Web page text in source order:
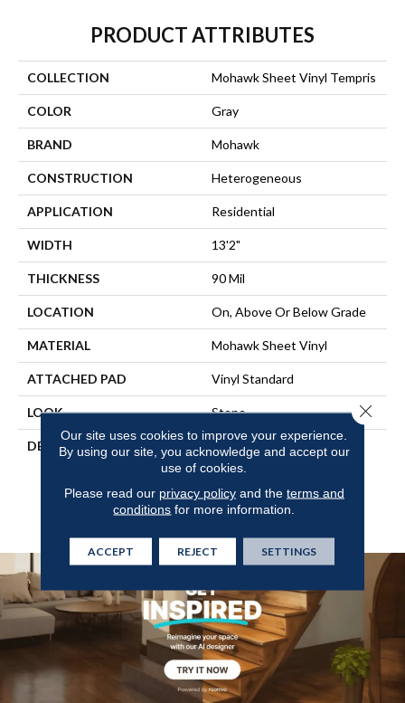
PRODUCT ATTRIBUTES
COLLECTION Mohawk Sheet Vinyl Tempris
COLOR Gray
BRAND Mohawk
CONSTRUCTION Heterogeneous
APPLICATION Residential
WIDTH 13'2"
THICKNESS 90 Mil
LOCATION On, Above Or Below Grade
MATERIAL Mohawk Sheet Vinyl
ATTACHED PAD Vinyl Standard
LOOK Stone
DESCRIPTION
Waterproof And Seamless,
This Versatile Sheet Vinyl
Enhance Any Space With
Style And Durability.
Our site uses cookies to improve your experience.
By using our site, you acknowledge and accept our
use of cookies.
Please read our privacy policyand the terms and
conditions for more information.
ACCEPT REJECT SETTINGS
Close